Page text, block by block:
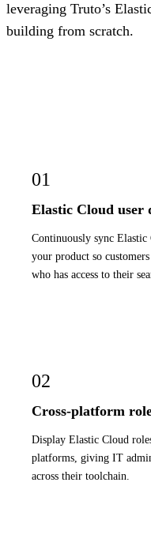
leveraging Truto’s
building from scratch.
01
Elastic Cloud user
Continuously sync
your product so
who has access to their
02
Cross-platform
Display Elastic Cloud
platforms, giving IT
across their toolchain.